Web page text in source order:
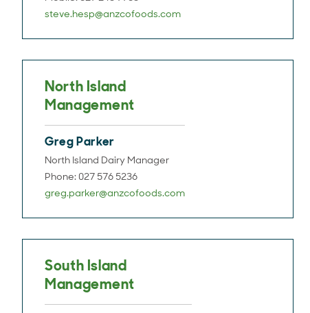
steve.hesp@anzcofoods.com
North Island
Management
Greg Parker
North Island Dairy Manager
Phone: 027 576 5236
greg.parker@anzcofoods.com
South Island
Management